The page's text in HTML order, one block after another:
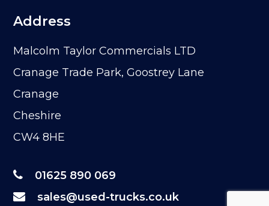
Address
Malcolm Taylor Commercials LTD
Cranage Trade Park, Goostrey Lane
Cranage
Cheshire
CW4 8HE
01625 890 069
sales@used-trucks.co.uk